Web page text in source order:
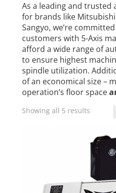
As a leading and
for brands like
Sangyo, we’re
customers with 5-Axis
afford a wide range of
to ensure highest
spindle utilization.
of an economical size –
operation’s floor space
Showing all 5 results